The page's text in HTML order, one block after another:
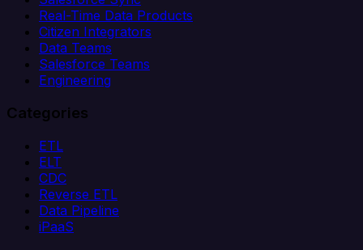
Real-Time Data Products
Citizen Integrators
Data Teams
Salesforce Teams
Engineering
Categories
ETL
ELT
CDC
Reverse ETL
Data Pipeline
iPaaS